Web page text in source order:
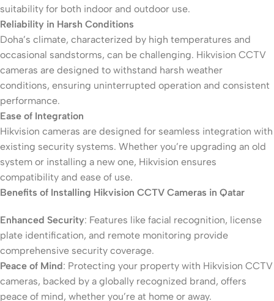
suitability for both indoor and outdoor use.
Reliability in Harsh Conditions
Doha’s climate, characterized by high temperatures and
occasional sandstorms, can be challenging. Hikvision CCTV
cameras are designed to withstand harsh weather
conditions, ensuring uninterrupted operation and consistent
performance.
Ease of Integration
Hikvision cameras are designed for seamless integration with
existing security systems. Whether you’re upgrading an old
system or installing a new one, Hikvision ensures
compatibility and ease of use.
Benefits of Installing Hikvision CCTV Cameras in Qatar
Enhanced Security: Features like facial recognition, license
plate identification, and remote monitoring provide
comprehensive security coverage.
Peace of Mind: Protecting your property with Hikvision CCTV
cameras, backed by a globally recognized brand, offers
peace of mind, whether you’re at home or away.